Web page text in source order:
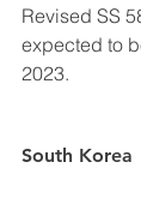
Revised SS
expected to
2023.
South Korea